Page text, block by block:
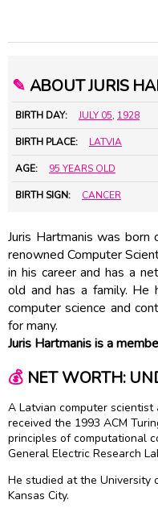
✎ ABOUT JURIS
BIRTH DAY: JULY 05, 1928
BIRTH PLACE: LATVIA
AGE: 95 YEARS OLD
BIRTH SIGN: CANCER
Juris Hartmanis was
renowned Computer
in his career and has a
old and has a family.
computer science and
for many.
Juris Hartmanis is a
💰NET WORTH:
A Latvian computer
received the 1993 ACM
principles of computational
General Electric Research
He studied at the University
Kansas City.